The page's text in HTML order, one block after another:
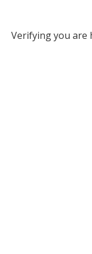
Verifying you are